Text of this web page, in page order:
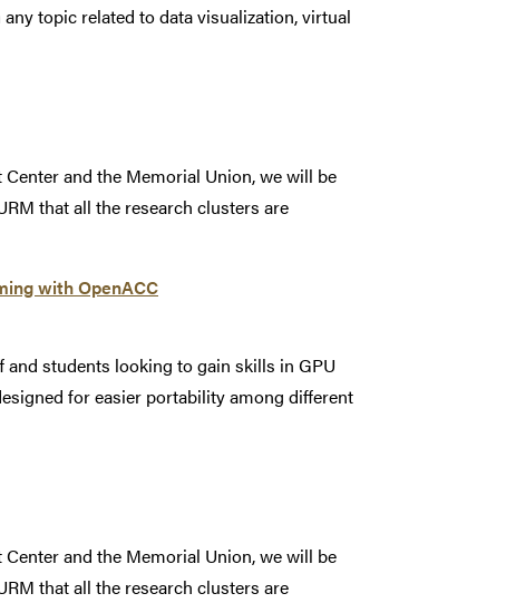
topic related to data visualization, virtual
and the Memorial Union, we will be
that all the research clusters are
with OpenACC
and students looking to gain skills in GPU
for easier portability among different
and the Memorial Union, we will be
that all the research clusters are